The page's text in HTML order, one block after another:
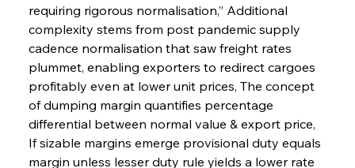
requiring rigorous normalisation,” Additional
complexity stems from post pandemic supply
cadence normalisation that saw freight rates
plummet, enabling exporters to redirect cargoes
profitably even at lower unit prices, The concept
of dumping margin quantifies percentage
differential between normal value & export price,
If sizable margins emerge provisional duty equals
margin unless lesser duty rule yields a lower rate